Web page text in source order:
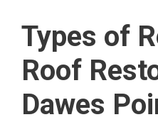
Types of
Roof
Dawes